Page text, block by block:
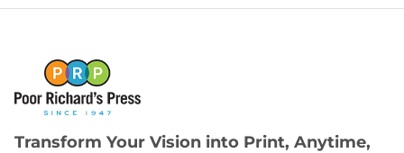
Transform Your Vision into Print, Anytime,